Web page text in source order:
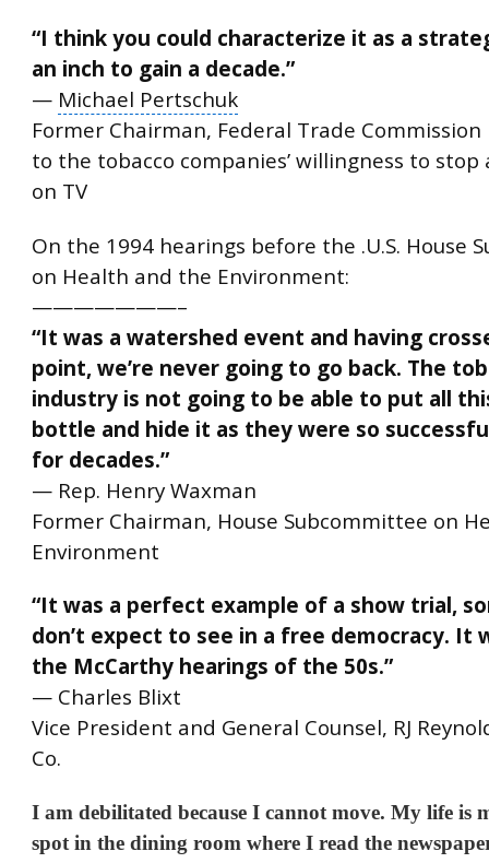
“I think you could characterize it as a
an inch to gain a decade.”
— Michael Pertschuk
Former Chairman, Federal Trade
to the tobacco companies’ willingness to
on TV
On the 1994 hearings before the .U.S. House
on Health and the Environment:
———————–
“It was a watershed event and having
point, we’re never going to go back. The
industry is not going to be able to put all
bottle and hide it as they were so
for decades.”
— Rep. Henry Waxman
Former Chairman, House Subcommittee on
Environment
“It was a perfect example of a show trial,
don’t expect to see in a free democracy. It
the McCarthy hearings of the 50s.”
— Charles Blixt
Vice President and General Counsel, RJ
Co.
I am debilitated because I cannot move. My life is
spot in the dining room where I read the